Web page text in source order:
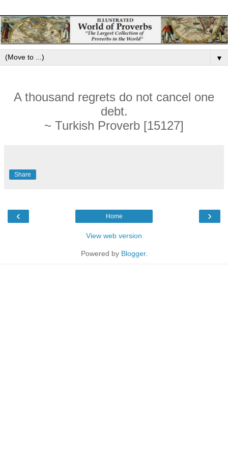
▼
A thousand regrets do not cancel one
debt.
~ Turkish Proverb [15127]
Share
‹ ›
Home
View web version
Powered by Blogger.